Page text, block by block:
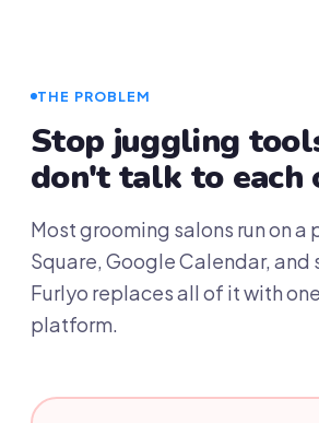
THE PROBLEM
Stop juggling
don't talk to each
Most grooming salons run on a
Square, Google Calendar, and
Furlyo replaces all of it with
platform.